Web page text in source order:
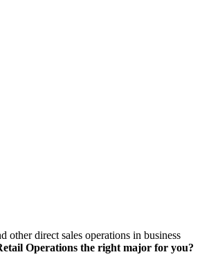
other direct sales operations in business
Operations the right major for you?